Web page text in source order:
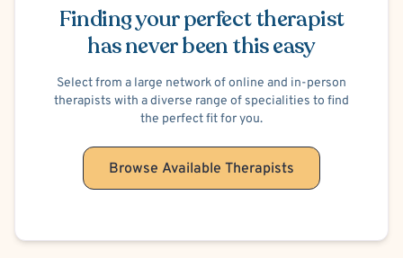
Dialectical Behavior Therapy (DBT)
Humanistic
Person-Centered
Psychodynamic
Body Positivity Gay Allied
Finding your perfect therapist
has never been this easy
Select from a large network of online and in-person
therapists with a diverse range of specialities to find
the perfect fit for you.
Browse Available Therapists